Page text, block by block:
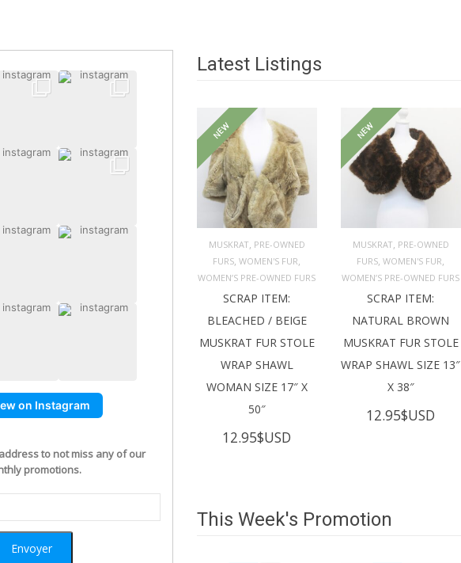
on Instagram
to not miss any of our
promotions.
Latest Listings
NEW
ADD TO
CART
MUSKRAT PRE-OWNED
FURS ,WOMEN'S FUR
WOMEN’S PRE-OWNED FURS
SCRAP ITEM:
BLEACHED / BEIGE
MUSKRAT FUR STOLE
WRAP SHAWL
WOMAN SIZE 17″ X
50″
12.95$USD
NEW
ADD TO
CART
MUSKRAT PRE-OWNED
FURS ,WOMEN'S FUR
WOMEN’S PRE-OWNED FURS
SCRAP ITEM:
NATURAL BROWN
MUSKRAT FUR STOLE
WRAP SHAWL SIZE 13″
X 38″
12.95$USD
This Week's Promotion